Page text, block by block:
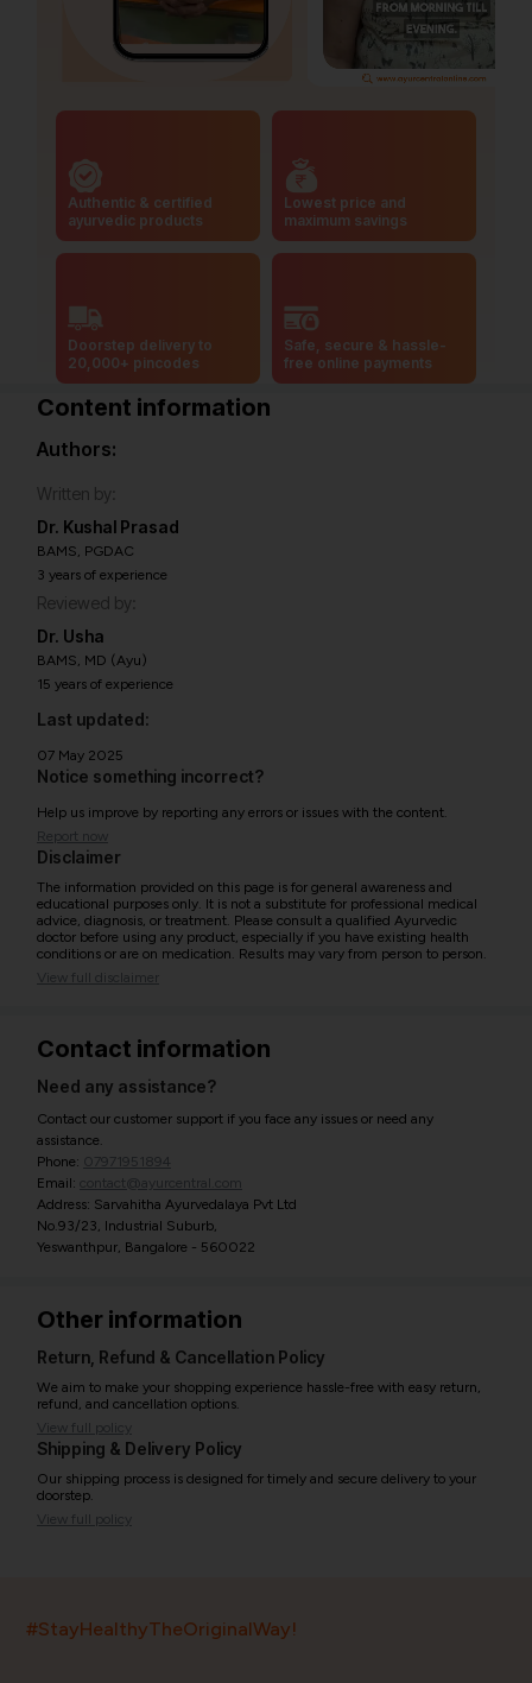
Authentic & certified
ayurvedic products
Lowest price and
maximum savings
Doorstep delivery to
20,000+ pincodes
Safe, secure & hassle-
free online payments
Content information
Authors:
Written by:
Dr. Kushal Prasad
BAMS, PGDAC
3 years of experience
Reviewed by:
Dr. Usha
BAMS, MD (Ayu)
15 years of experience
Last updated:
07 May 2025
Notice something incorrect?
Help us improve by reporting any errors or issues with the content.
Report now
Disclaimer
The information provided on this page is for general awareness and
educational purposes only. It is not a substitute for professional medical
advice, diagnosis, or treatment. Please consult a qualified Ayurvedic
doctor before using any product, especially if you have existing health
conditions or are on medication. Results may vary from person to person.
View full disclaimer
Contact information
Need any assistance?
Contact our customer support if you face any issues or need any
assistance.
Phone: 07971951894
Email: contact@ayurcentral.com
Address: Sarvahitha Ayurvedalaya Pvt Ltd
No.93/23, Industrial Suburb,
Yeswanthpur, Bangalore - 560022
Other information
Return, Refund & Cancellation Policy
We aim to make your shopping experience hassle-free with easy return,
refund, and cancellation options.
View full policy
Shipping & Delivery Policy
Our shipping process is designed for timely and secure delivery to your
doorstep.
View full policy
#StayHealthyTheOriginalWay!